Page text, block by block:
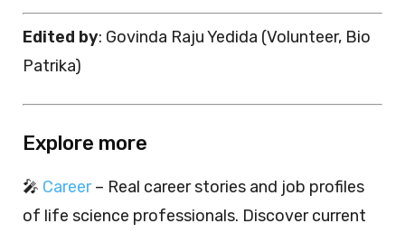
Edited by: Govinda Raju Yedida (Volunteer, Bio
Patrika)
Explore more
🎤 Career– Real career stories and job profiles
of life science professionals. Discover current